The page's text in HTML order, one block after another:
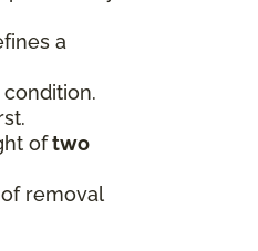
a
oftwo
removal